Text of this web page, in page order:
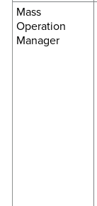
Mass
Operation
Manager